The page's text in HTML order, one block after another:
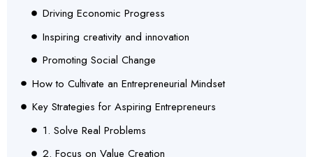
Driving Economic Progress
Inspiring creativity and innovation
Promoting Social Change
How to Cultivate an Entrepreneurial Mindset
Key Strategies for Aspiring Entrepreneurs
1. Solve Real Problems
2. Focus on Value Creation